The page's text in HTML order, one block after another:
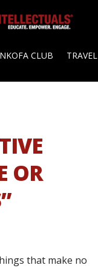
CLUB TRAVEL
OR
that make no